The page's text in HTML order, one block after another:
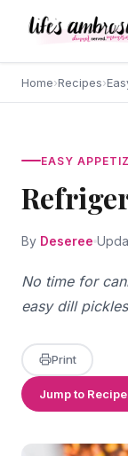
Home›Recipes›
EASY
By Deseree
No time for
easy dill
Print
Jump to